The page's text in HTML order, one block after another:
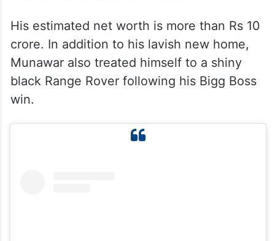
His estimated net worth is more than Rs 10
crore. In addition to his lavish new home,
Munawar also treated himself to a shiny
black Range Rover following his Bigg Boss
win.